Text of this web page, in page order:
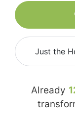
Just the
Already